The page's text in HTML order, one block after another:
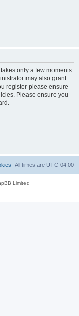
only a few moments
may also grant
register please ensure
Please ensure you
All times are UTC-04:00
Limited